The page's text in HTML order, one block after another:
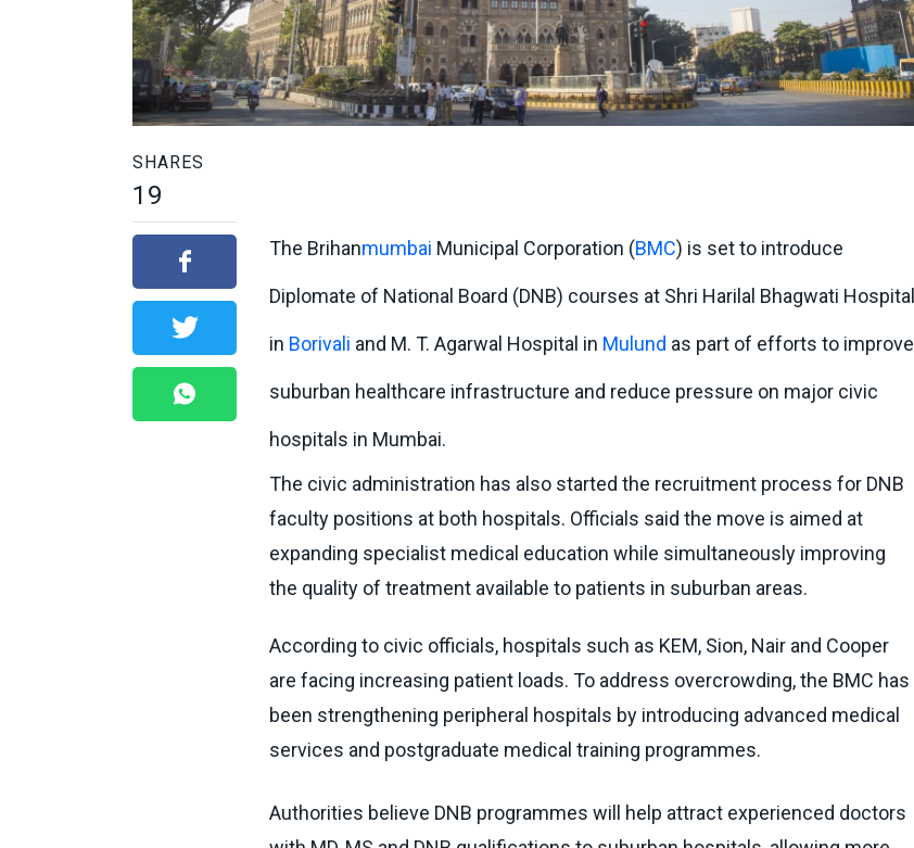
SHARES
19
The Brihanmumbai Municipal Corporation (BMC) is set to introduce
Diplomate of National Board (DNB) courses at Shri Harilal Bhagwati Hospital
in Borivali and M. T. Agarwal Hospital in Mulund as part of efforts to improve
suburban healthcare infrastructure and reduce pressure on major civic
hospitals in Mumbai.
The civic administration has also started the recruitment process for DNB
faculty positions at both hospitals. Officials said the move is aimed at
expanding specialist medical education while simultaneously improving
the quality of treatment available to patients in suburban areas.
According to civic officials, hospitals such as KEM, Sion, Nair and Cooper
are facing increasing patient loads. To address overcrowding, the BMC has
been strengthening peripheral hospitals by introducing advanced medical
services and postgraduate medical training programmes.
Authorities believe DNB programmes will help attract experienced doctors